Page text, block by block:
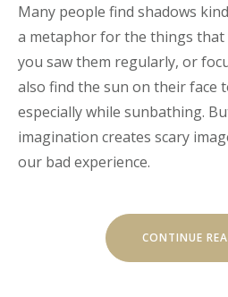
Many people find shadows
a metaphor for the things
you saw them regularly, or
also find the sun on their face
especially while sunbathing.
imagination creates scary
our bad experience.
CONTINUE